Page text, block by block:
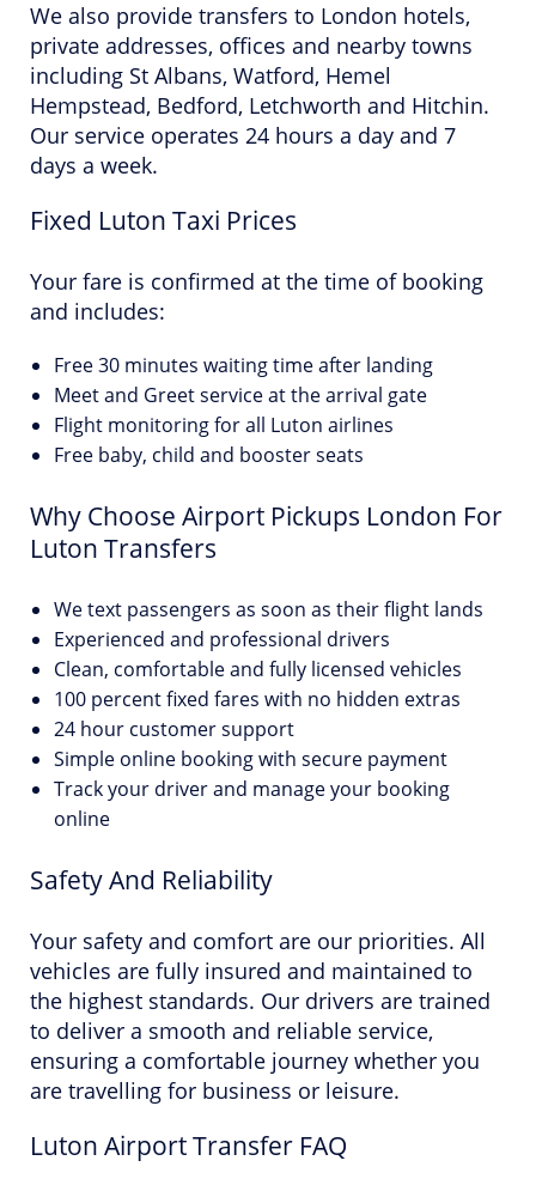
We also provide transfers to London hotels,
private addresses, offices and nearby towns
including St Albans, Watford, Hemel
Hempstead, Bedford, Letchworth and Hitchin.
Our service operates 24 hours a day and 7
days a week.
Fixed Luton Taxi Prices
Your fare is confirmed at the time of booking
and includes:
Free 30 minutes waiting time after landing
Meet and Greet service at the arrival gate
Flight monitoring for all Luton airlines
Free baby, child and booster seats
Why Choose Airport Pickups London For
Luton Transfers
We text passengers as soon as their flight lands
Experienced and professional drivers
Clean, comfortable and fully licensed vehicles
100 percent fixed fares with no hidden extras
24 hour customer support
Simple online booking with secure payment
Track your driver and manage your booking
online
Safety And Reliability
Your safety and comfort are our priorities. All
vehicles are fully insured and maintained to
the highest standards. Our drivers are trained
to deliver a smooth and reliable service,
ensuring a comfortable journey whether you
are travelling for business or leisure.
Luton Airport Transfer FAQ